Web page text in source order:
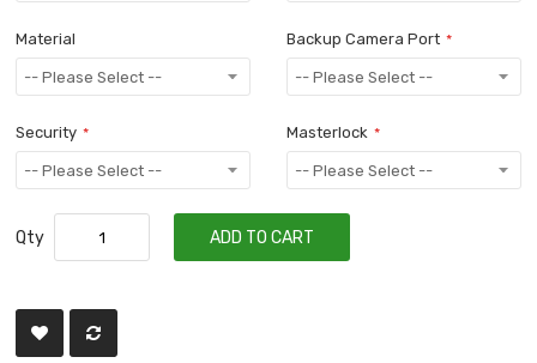
Material Backup Camera Port
Security Masterlock
Qty ADD TO CART